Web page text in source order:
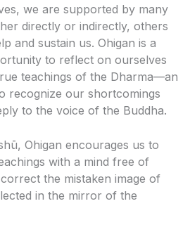
we are supported by many
directly or indirectly, others
and sustain us. Ohigan is a
to reflect on ourselves
teachings of the Dharma—an
recognize our shortcomings
to the voice of the Buddha.
Ohigan encourages us to
with a mind free of
the mistaken image of
in the mirror of the